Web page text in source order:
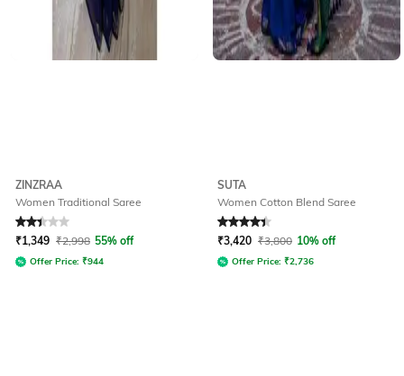
ZINZRAA
Women Traditional Saree
Rated 2.1out of 5
₹1,349 ₹2,998 55% off
Offer Price: ₹944
SUTA
Women Cotton Blend Saree
Rated 4.3out of 5
₹3,420 ₹3,800 10% off
Offer Price: ₹2,736